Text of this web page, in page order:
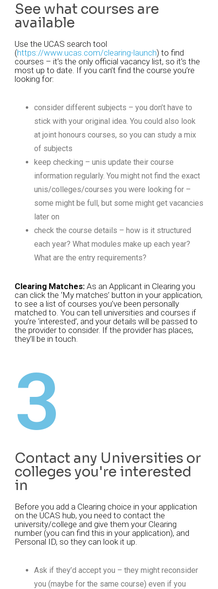
See what courses are
available
Use the UCAS search tool
(https://www.ucas.com/clearing-launch) to find
courses – it’s the only official vacancy list, so it’s the
most up to date. If you can’t find the course you’re
looking for:
consider different subjects – you don’t have to
stick with your original idea. You could also look
at joint honours courses, so you can study a mix
of subjects
keep checking – unis update their course
information regularly. You might not find the exact
unis/colleges/courses you were looking for –
some might be full, but some might get vacancies
later on
check the course details – how is it structured
each year? What modules make up each year?
What are the entry requirements?
Clearing Matches: As an Applicant in Clearing you
can click the ‘My matches’ button in your application,
to see a list of courses you’ve been personally
matched to. You can tell universities and courses if
you’re ‘interested’, and your details will be passed to
the provider to consider. If the provider has places,
they’ll be in touch.
3
Contact any Universities or
colleges you're interested
in
Before you add a Clearing choice in your application
on the UCAS hub, you need to contact the
university/college and give them your Clearing
number (you can find this in your application), and
Personal ID, so they can look it up.
Ask if they’d accept you – they might reconsider
you (maybe for the same course) even if you